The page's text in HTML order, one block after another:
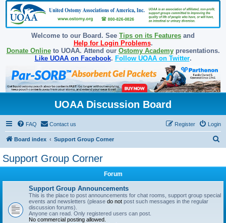
Welcome to our Board. See Tips on its Features and
Help for Login Problems.
Donate Onlineto UOAA. Attend our Ostomy Academypresentations.
Like UOAA on Facebook. Follow UOAA on Twitter.
UOAA Discussion Board
FAQ Contact us Login
Register
Board index Support Group Corner
h
Support Group Corner
Forum
Support Group Announcements
This is the place to post announcements for chat rooms, support group special
events and newsletters (please do not post such messages in the regular
discussion forums).
Anyone can read. Only registered users can post.
No commercial posting allowed.